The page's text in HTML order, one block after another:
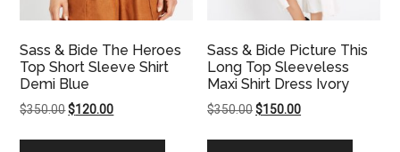
Sass & Bide The Heroes
Top Short Sleeve Shirt
Demi Blue
$350.00Original
$120.00Current
Sass & Bide Picture This
Long Top Sleeveless
Maxi Shirt Dress Ivory
$350.00Original
$150.00Current